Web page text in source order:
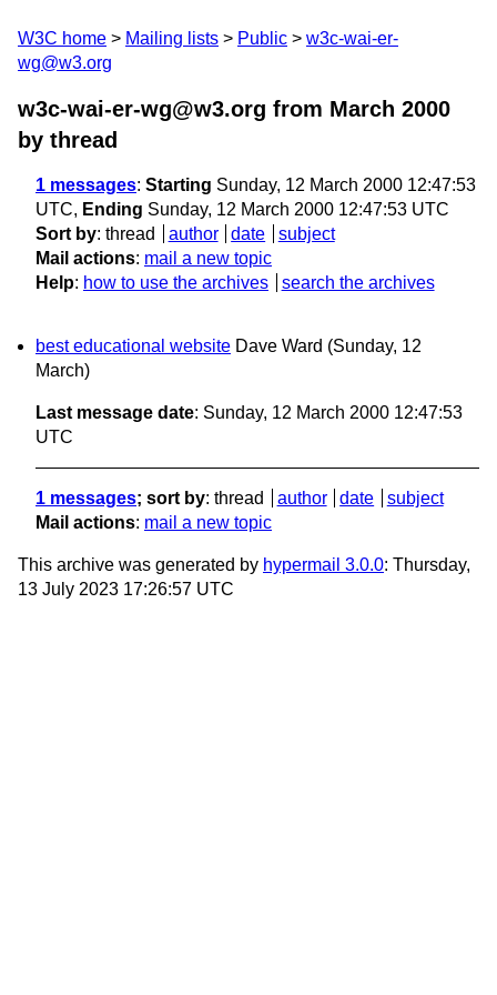
W3C home Mailing lists Public
w3c-wai-er-
wg@w3.org
w3c-wai-er-wg@w3.org from March 2000
by thread
1 messages: Starting Sunday, 12 March 2000 12:47:53
UTC, Ending Sunday, 12 March 2000 12:47:53 UTC
Sort by: thread author date
subject
Mail actions: mail a new topic
Help: how to use the archives search the archives
best educational website Dave Ward (Sunday, 12
March)
Last message date: Sunday, 12 March 2000 12:47:53
UTC
1 messages; sort by: thread author date
subject
Mail actions: mail a new topic
This archive was generated by hypermail 3.0.0: Thursday,
13 July 2023 17:26:57 UTC